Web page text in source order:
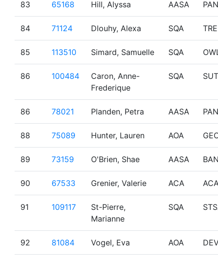
83 65168 Hill, Alyssa AASA
84 71124 Dlouhy, Alexa SQA
85 113510 Simard, Samuelle SQA
86 100484
Caron, Anne-
Frederique
SQA
86 78021 Planden, Petra AASA
88 75089 Hunter, Lauren AOA
89 73159 O'Brien, Shae AASA
90 67533 Grenier, Valerie ACA
91 109117
St-Pierre,
Marianne
SQA
92 81084 Vogel, Eva AOA